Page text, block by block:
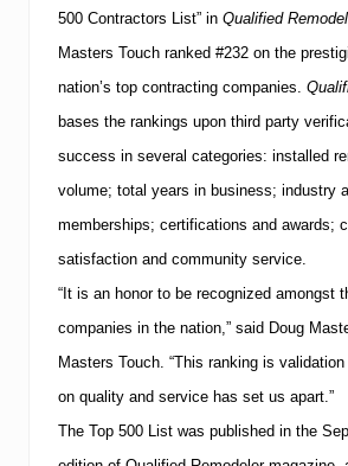
e
s
i
v
a
l
o
b
H
e
l
d
n
S
p
t
500 Contractors List” in Qualified
Masters Touch ranked #232 on the
nation’s top contracting companies.
bases the rankings upon third party
success in several categories: installed
volume; total years in business; industry
memberships; certifications and awards;
satisfaction and community service.
“It is an honor to be recognized amongst
companies in the nation,” said Doug
Masters Touch. “This ranking is
on quality and service has set us apart.”
The Top 500 List was published in the